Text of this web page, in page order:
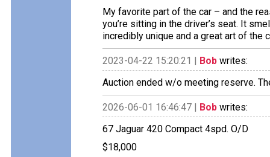
My favorite part of the car – and the
you’re sitting in the driver’s seat. It
incredibly unique and a great art of the
2023-04-22 15:20:21 | Bob writes:
Auction ended w/o meeting reserve.
2026-06-01 16:46:47 | Bob writes:
67 Jaguar 420 Compact 4spd. O/D
$18,000